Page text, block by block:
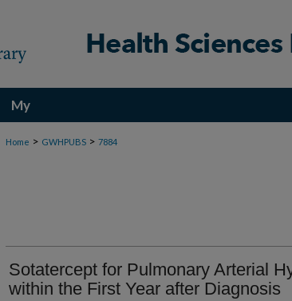
My
Account
Home > GWHPUBS > 7884
Sotatercept for Pulmonary Arterial
within the First Year after Diagnosis